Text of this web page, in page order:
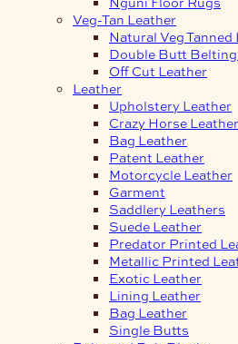
Veg-Tan Leather
Natural Veg Tanned
Double Butt
Off Cut Leather
Leather
Upholstery Leather
Crazy Horse
Bag Leather
Patent Leather
Motorcycle Leather
Garment
Saddlery Leathers
Suede Leather
Predator Printed
Metallic Printed
Exotic Leather
Lining Leather
Bag Leather
Single Butts